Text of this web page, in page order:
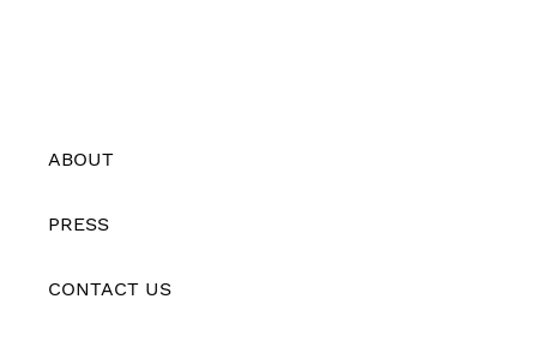
ABOUT
PRESS
CONTACT US